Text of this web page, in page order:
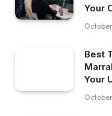
Your
Best
Your